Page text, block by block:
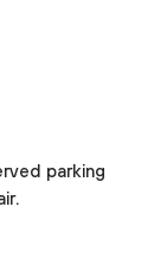
parking